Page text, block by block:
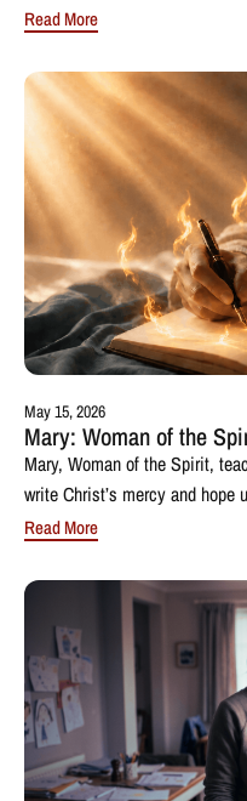
Read More
May 15, 2026
Mary: Woman of the
Mary, Woman of the Spirit,
write Christ’s mercy and hope
Read More